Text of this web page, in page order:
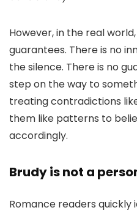
However, in the real
guarantees. There is no
the silence. There is no
step on the way to
treating contradictions
them like patterns to
accordingly.
Brudy is not a
Romance readers quickly